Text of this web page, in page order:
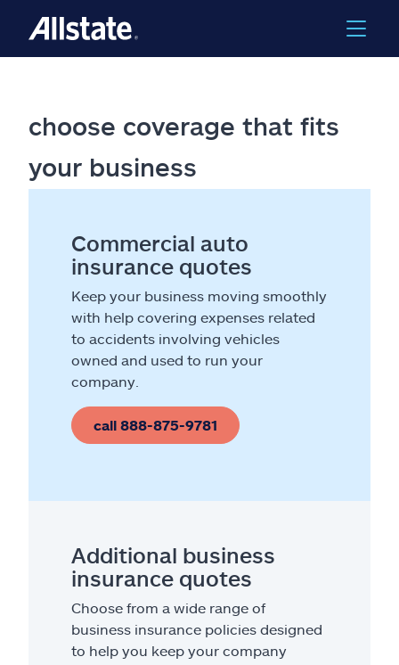
choose coverage that fits
your business
Commercial auto
insurance quotes
Keep your business moving smoothly
with help covering expenses related
to accidents involving vehicles
owned and used to run your
company.
call 888-875-9781
Additional business
insurance quotes
Choose from a wide range of
business insurance policies designed
to help you keep your company